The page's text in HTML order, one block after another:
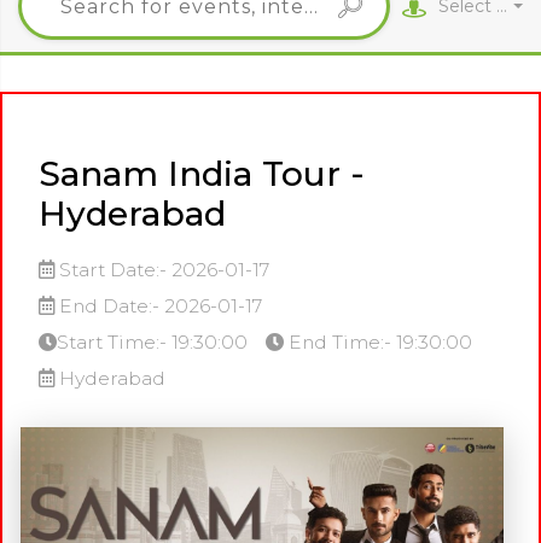
Select City
Sanam India Tour -
Hyderabad
Start Date:- 2026-01-17
End Date:- 2026-01-17
Start Time:- 19:30:00
End Time:- 19:30:00
Hyderabad